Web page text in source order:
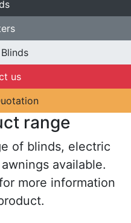
us
range
of blinds, electric
available.
more information